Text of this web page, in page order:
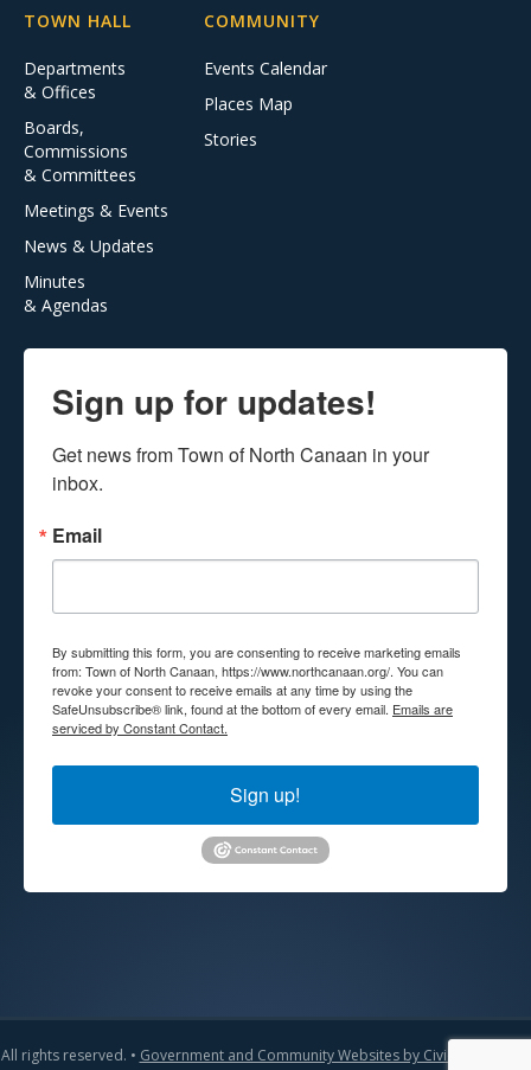
TOWN HALL
Departments
& Offices
Boards,
Commissions
& Committees
Meetings & Events
News & Updates
Minutes
& Agendas
COMMUNITY
Events Calendar
Places Map
Stories
Sign up for updates!
Get news from Town of North Canaan in your
inbox.
Email
By submitting this form, you are consenting to receive marketing emails
from: Town of North Canaan, https://www.northcanaan.org/. You can
revoke your consent to receive emails at any time by using the
SafeUnsubscribe® link, found at the bottom of every email. Emails are
serviced by Constant Contact.
Sign up!
All rights reserved. • Government and Community Websites by CivicLift